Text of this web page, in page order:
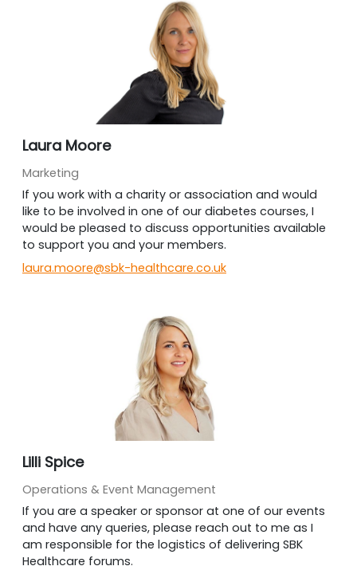
Laura Moore
Marketing
If you work with a charity or association and would
like to be involved in one of our diabetes courses, I
would be pleased to discuss opportunities available
to support you and your members.
laura.moore@sbk-healthcare.co.uk
Lilli Spice
Operations & Event Management
If you are a speaker or sponsor at one of our events
and have any queries, please reach out to me as I
am responsible for the logistics of delivering SBK
Healthcare forums.